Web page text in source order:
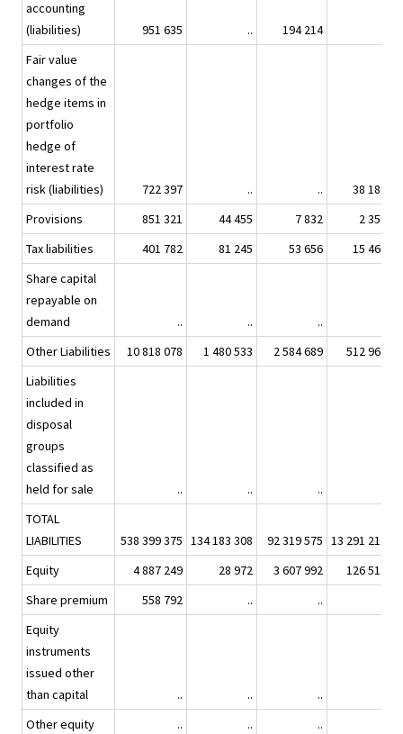
accounting
(liabilities)
951 635 .. 194 214
Fair value
changes of the
hedge items in
portfolio
hedge of
interest rate
risk (liabilities)
722 397 .. ..
38 181
Provisions
851 321 44 455 7 832
2 359
Tax liabilities
401 782 81 245 53 656
15 466
Share capital
repayable on
demand
.. .. ..
Other Liabilities
10 818 078 1 480 533 2 584 689 512 967
Liabilities
included in
disposal
groups
classified as
held for sale
.. .. ..
TOTAL
LIABILITIES
538 399 375 134 183 308 92 319 575 13 291 217
Equity
4 887 249 28 972 3 607 992
126 517
Share premium
558 792 .. ..
Equity
instruments
issued other
than capital
.. .. ..
Other equity
.. .. ..